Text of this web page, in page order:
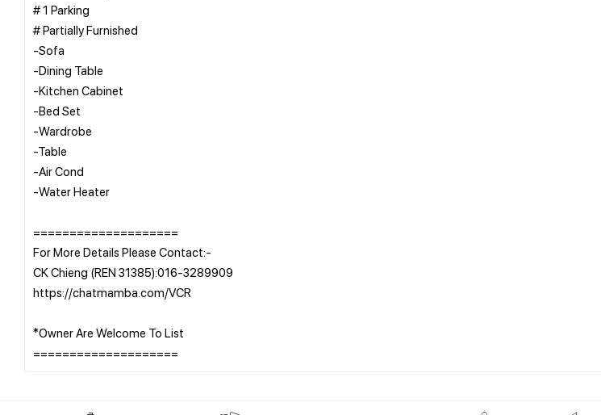
# 1 Parking
# Partially Furnished
-Sofa
-Dining Table
-Kitchen Cabinet
-Bed Set
-Wardrobe
-Table
-Air Cond
-Water Heater
====================
For More Details Please Contact:-
CK Chieng (REN 31385):016-3289909
https://chatmamba.com/VCR
*Owner Are Welcome To List